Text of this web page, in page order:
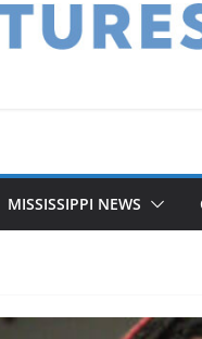
MISSISSIPPI NEWS